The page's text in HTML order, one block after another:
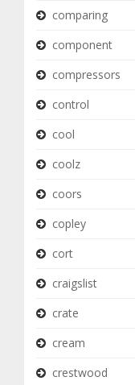
comparing
component
compressors
control
cool
coolz
coors
copley
cort
craigslist
crate
cream
crestwood